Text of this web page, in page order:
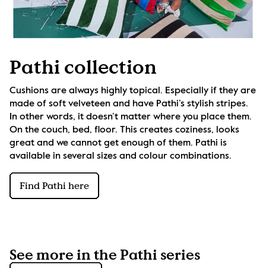
Pathi collection
Cushions are always highly topical. Especially if they are
made of soft velveteen and have Pathi’s stylish stripes.
In other words, it doesn’t matter where you place them.
On the couch, bed, floor. This creates coziness, looks
great and we cannot get enough of them. Pathi is
available in several sizes and colour combinations.
Find Pathi here
See more in the Pathi series